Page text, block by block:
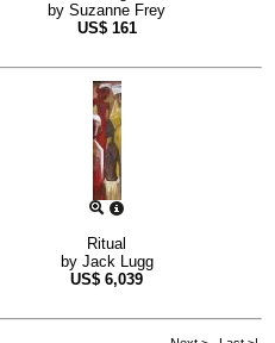
by Suzanne Frey
US$ 161
Ritual
by Jack Lugg
US$ 6,039